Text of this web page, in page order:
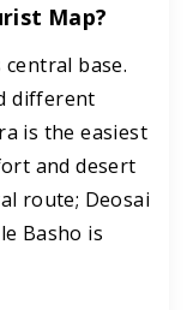
Map?
central base.
different
is the easiest
and desert
route; Deosai
Basho is